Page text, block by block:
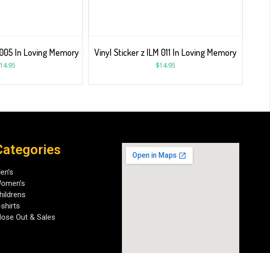
In Loving Memory
14.95
Vinyl Sticker z ILM 011 In Loving Memory
$14.95
Out & Sales